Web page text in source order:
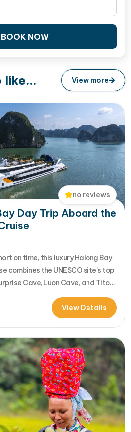
BOOK NOW
like... View more
no reviews
Day Trip Aboard the
on time, this luxury Halong Bay
combines the UNESCO site’s top
Cave, Luon Cave, and Titop
Instead of a standard
enjoy a premium experience
View Details